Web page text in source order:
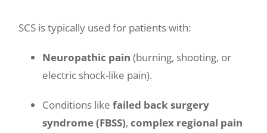
SCS is typically used for patients with:
Neuropathic pain (burning, shooting, or
electric shock-like pain).
Conditions likefailed back surgery
syndrome (FBSS),complex regional pain